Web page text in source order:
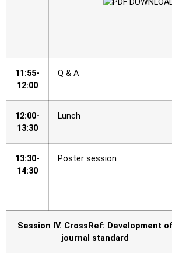
11:55-
12:00
Q & A
12:00-
13:30
Lunch
13:30-
14:30
Poster session
Session IV. CrossRef: Development of
journal standard